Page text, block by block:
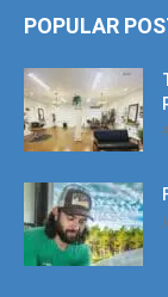
POPULAR